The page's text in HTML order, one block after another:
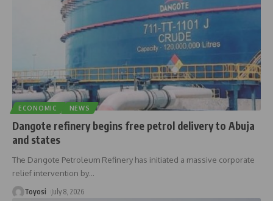
ECONOMIC NEWS
Dangote refinery begins free petrol delivery to Abuja
and states
The Dangote Petroleum Refinery has initiated a massive corporate
relief intervention by…
Toyosi July 8, 2026